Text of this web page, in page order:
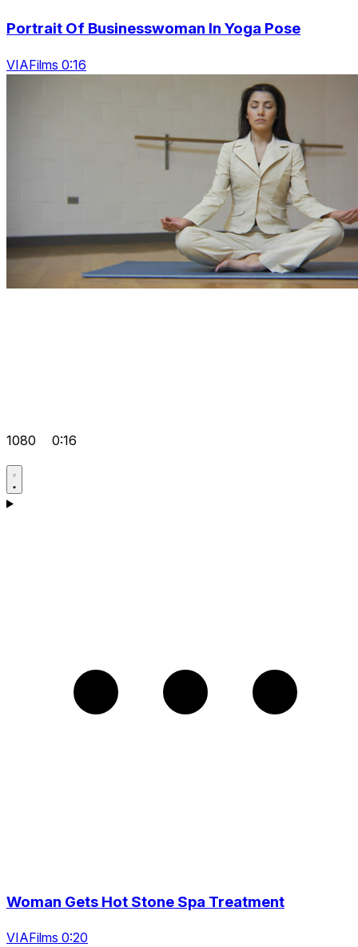
Portrait Of Businesswoman In Yoga Pose
VIAFilms 0:16
1080 0:16
Woman Gets Hot Stone Spa Treatment
VIAFilms 0:20